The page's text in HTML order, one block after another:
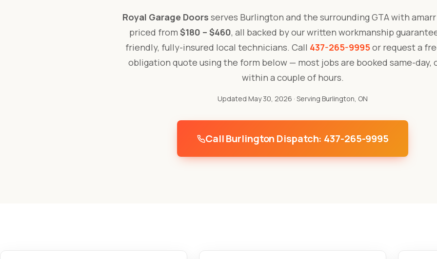
Royal Garage Doors serves Burlington and the surrounding GTA with
priced from $180 – $460, all backed by our written workmanship
friendly, fully-insured local technicians. Call 437-265-9995or request a
obligation quote using the form below — most jobs are booked same-day,
within a couple of hours.
Updated May 30, 2026 · Serving Burlington, ON
Call Burlington Dispatch: 437-265-9995